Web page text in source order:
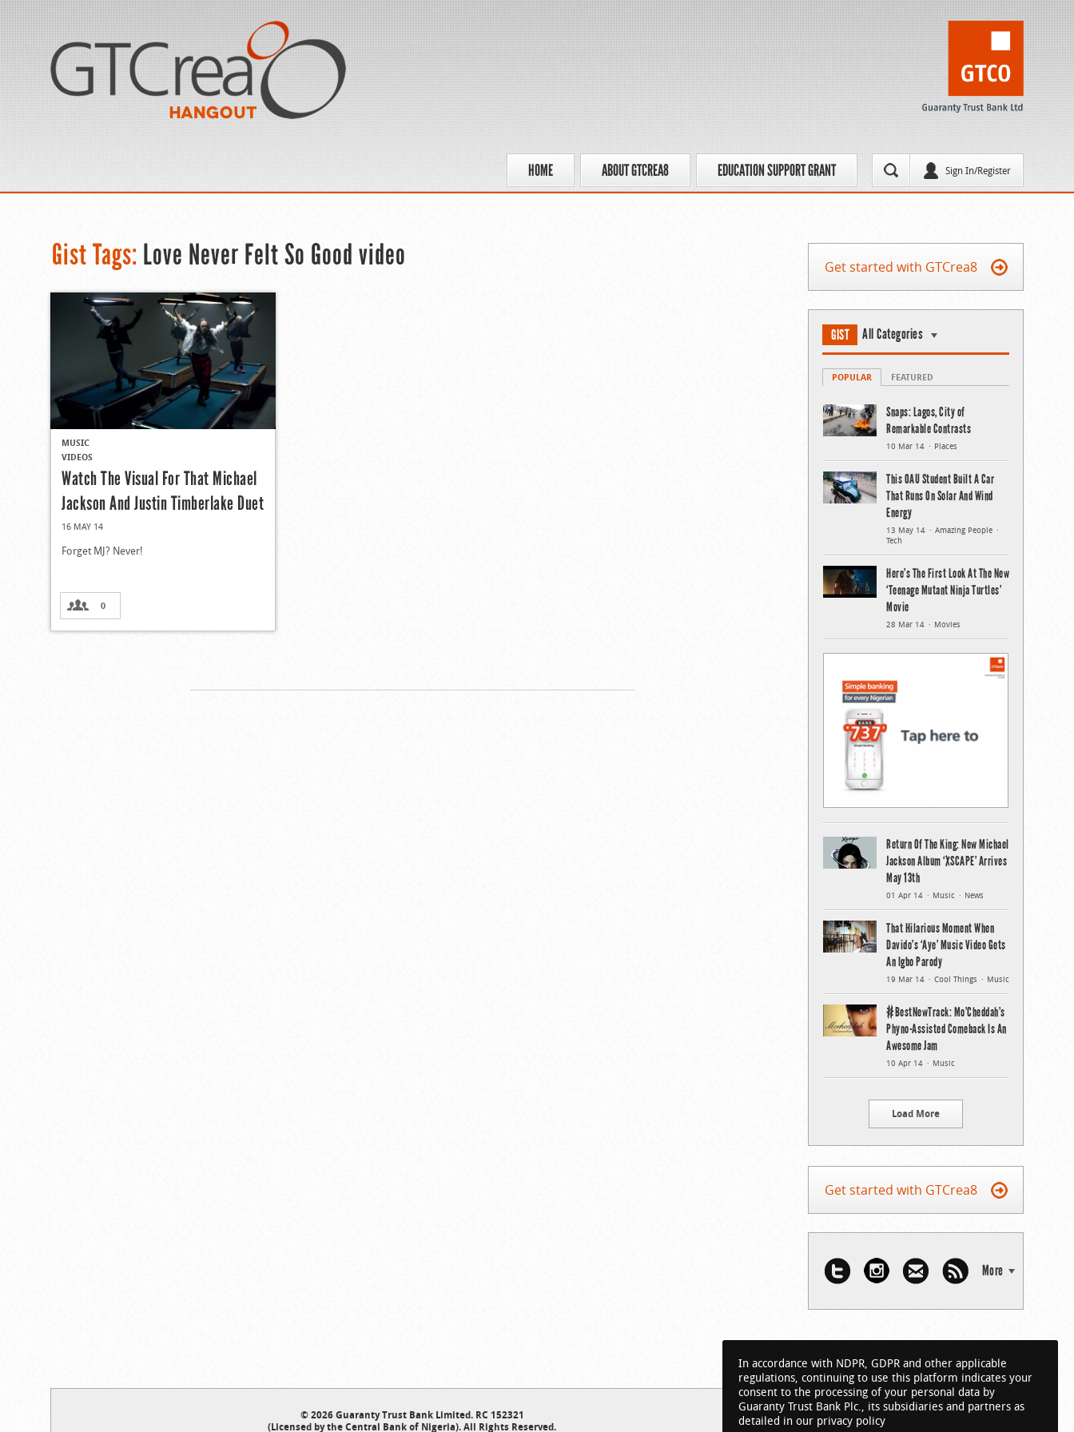
Sign In/Register
HOME ABOUT GTCREA8 EDUCATION SUPPORT GRANT
Gist Tags: Love Never Felt So Good video
MUSIC
VIDEOS
Watch The Visual For That Michael
Jackson And Justin Timberlake Duet
16 MAY 14
Forget MJ? Never!
0
Get started with GTCrea8
GIST All Categories
POPULAR FEATURED
Snaps: Lagos, City of
Remarkable Contrasts
10 Mar 14 Places
This OAU Student Built A Car
That Runs On Solar And Wind
Energy
13 May 14
Amazing People
Tech
Here’s The First Look At The New
‘Teenage Mutant Ninja Turtles’
Movie
28 Mar 14 Movies
Return Of The King: New Michael
Jackson Album ‘XSCAPE’ Arrives
May 13th
01 Apr 14 Music News
That Hilarious Moment When
Davido’s ‘Aye’ Music Video Gets
An Igbo Parody
19 Mar 14 Cool Things Music
#BestNewTrack: Mo’Cheddah’s
Phyno-Assisted Comeback Is An
Awesome Jam
10 Apr 14 Music
Load More
Get started with GTCrea8
More
© 2026 Guaranty Trust Bank Limited. RC 152321
(Licensed by the Central Bank of Nigeria). All Rights Reserved.
In accordance with NDPR, GDPR and other applicable
regulations, continuing to use this platform indicates your
consent to the processing of your personal data by
Guaranty Trust Bank Plc., its subsidiaries and partners as
detailed in our privacy policy